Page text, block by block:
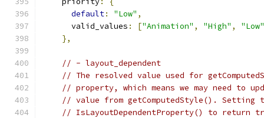
default: "Low" ,
      valid_values
: ["Animation" , "High" ,
"Low"
},
// - layout_dependent
// The resolved value used for
// property, which means we may need to
// value from getComputedStyle().
// IsLayoutDependentProperty() to return